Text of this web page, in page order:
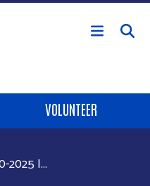
to main content
VOLUNTEER
I...